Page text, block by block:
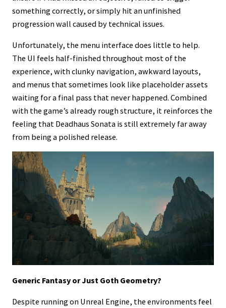
something correctly, or simply hit an unfinished
progression wall caused by technical issues.
Unfortunately, the menu interface does little to help.
The UI feels half-finished throughout most of the
experience, with clunky navigation, awkward layouts,
and menus that sometimes look like placeholder assets
waiting for a final pass that never happened. Combined
with the game’s already rough structure, it reinforces the
feeling that Deadhaus Sonata is still extremely far away
from being a polished release.
Generic Fantasy or Just Goth Geometry?
Despite running on Unreal Engine, the environments feel